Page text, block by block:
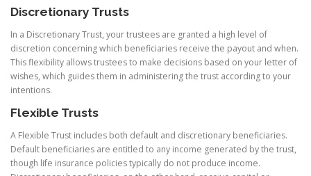
Discretionary Trusts
In a Discretionary Trust, your trustees are granted a high level of
discretion concerning which beneficiaries receive the payout and when.
This flexibility allows trustees to make decisions based on your letter of
wishes, which guides them in administering the trust according to your
intentions.
Flexible Trusts
A Flexible Trust includes both default and discretionary beneficiaries.
Default beneficiaries are entitled to any income generated by the trust,
though life insurance policies typically do not produce income.